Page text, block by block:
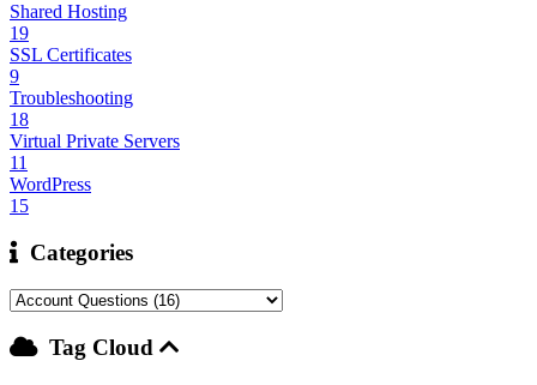
Shared Hosting
19
SSL Certificates
9
Troubleshooting
18
Virtual Private Servers
11
WordPress
15
Categories
Tag Cloud